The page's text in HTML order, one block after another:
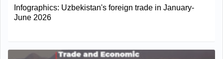
Infographics: Uzbekistan's foreign trade in January-
June 2026